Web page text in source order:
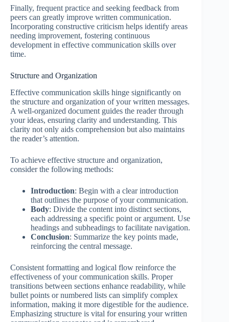
Finally, frequent practice and seeking feedback from
peers can greatly improve written communication.
Incorporating constructive criticism helps identify areas
needing improvement, fostering continuous
development in effective communication skills over
time.
Structure and Organization
Effective communication skills hinge significantly on
the structure and organization of your written messages.
A well-organized document guides the reader through
your ideas, ensuring clarity and understanding. This
clarity not only aids comprehension but also maintains
the reader’s attention.
To achieve effective structure and organization,
consider the following methods:
Introduction: Begin with a clear introduction
that outlines the purpose of your communication.
Body: Divide the content into distinct sections,
each addressing a specific point or argument. Use
headings and subheadings to facilitate navigation.
Conclusion: Summarize the key points made,
reinforcing the central message.
Consistent formatting and logical flow reinforce the
effectiveness of your communication skills. Proper
transitions between sections enhance readability, while
bullet points or numbered lists can simplify complex
information, making it more digestible for the audience.
Emphasizing structure is vital for ensuring your written